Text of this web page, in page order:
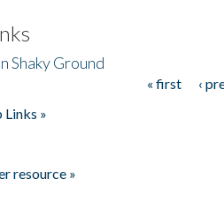
Shaky Ground
« first ‹
»
resource »